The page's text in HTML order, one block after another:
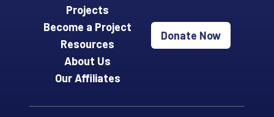
Projects
Become a Project
Resources
About Us
Our Affiliates
Donate Now